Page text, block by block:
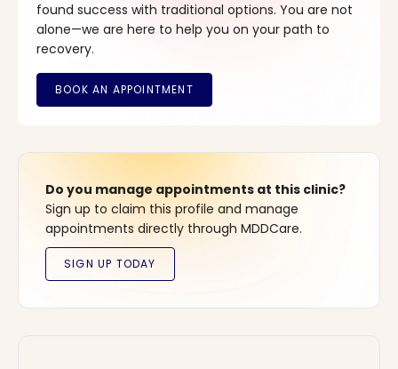
found success with traditional options. You are not
alone—we are here to help you on your path to
recovery.
Do you manage appointments at this clinic?
Sign up to claim this profile and manage
appointments directly through MDDCare.